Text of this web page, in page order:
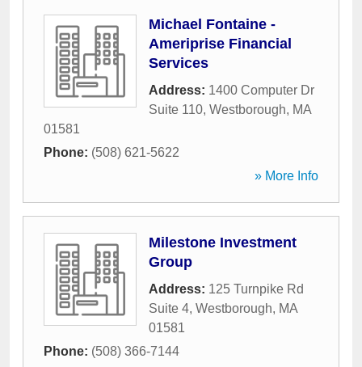
Michael Fontaine -
Ameriprise Financial
Services
Address: 1400 Computer Dr
Suite 110, Westborough, MA
01581
Phone: (508) 621-5622
» More Info
Milestone Investment
Group
Address: 125 Turnpike Rd
Suite 4, Westborough, MA
01581
Phone: (508) 366-7144